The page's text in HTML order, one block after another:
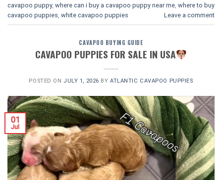
cavapoo puppy, where can i buy a cavapoo puppy near me, where to buy
cavapoo puppies, white cavapoo puppies​ Leave a comment
CAVAPOO BUYING GUIDE
CAVAPOO PUPPIES FOR SALE IN USA
POSTED ON JULY 1, 2026 BYATLANTIC CAVAPOO PUPPIES
01
Jul